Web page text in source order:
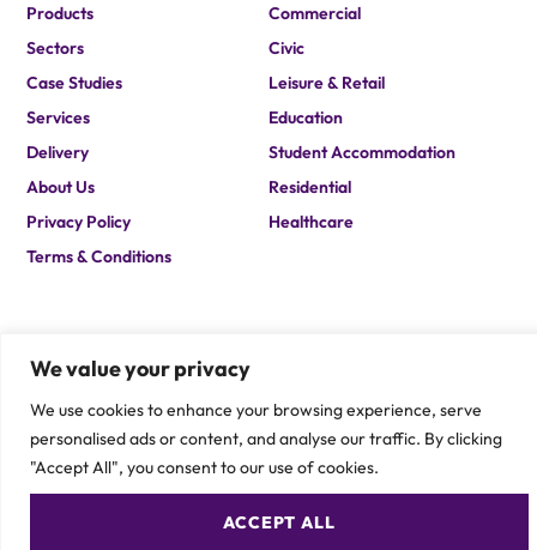
We value your privacy
We use cookies to enhance your browsing experience, serve
personalised ads or content, and analyse our traffic. By clicking
"Accept All", you consent to our use of cookies.
ACCEPT ALL
If you are after a solution which you cannot find on our site,
please contact one of our team members to speak about your
specific requirement.
CONTACT US
Commercial
Civic
Leisure & Retail
Education
Student Accommodation
Residential
Healthcare
Products
Sectors
Case Studies
Services
Delivery
About Us
Privacy Policy
Terms & Conditions